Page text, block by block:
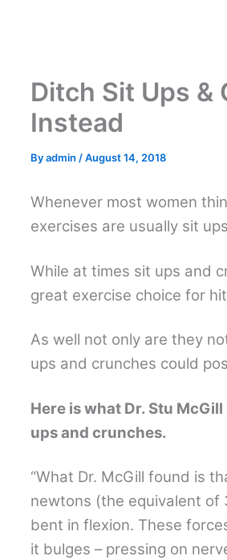
Ditch Sit Ups &
Instead
Byadmin /August 14, 2018
Whenever most women
exercises are usually sit
While at times sit ups and
great exercise choice for
As well not only are they
ups and crunches could
Here is what Dr. Stu
ups and crunches.
“What Dr. McGill found is
newtons (the equivalent of
bent in flexion. These
it bulges – pressing on